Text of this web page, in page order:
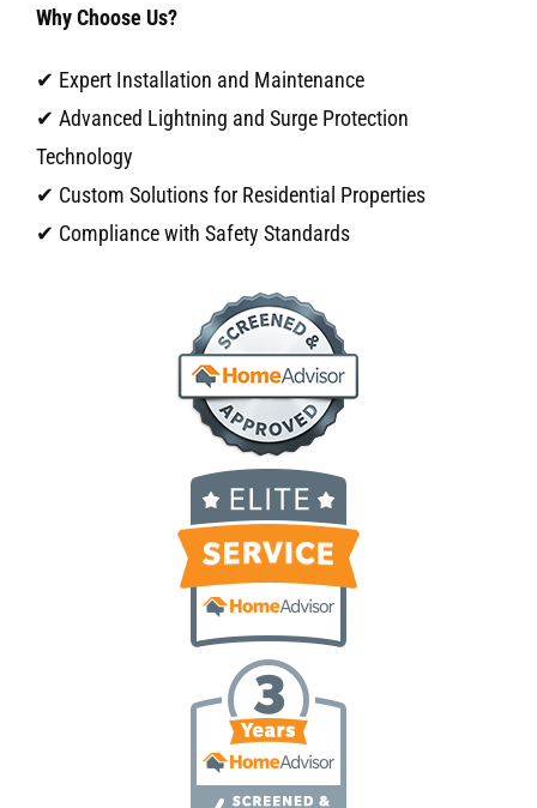
Why Choose Us?
✔ Expert Installation and Maintenance
✔ Advanced Lightning and Surge Protection
Technology
✔ Custom Solutions for Residential Properties
✔ Compliance with Safety Standards